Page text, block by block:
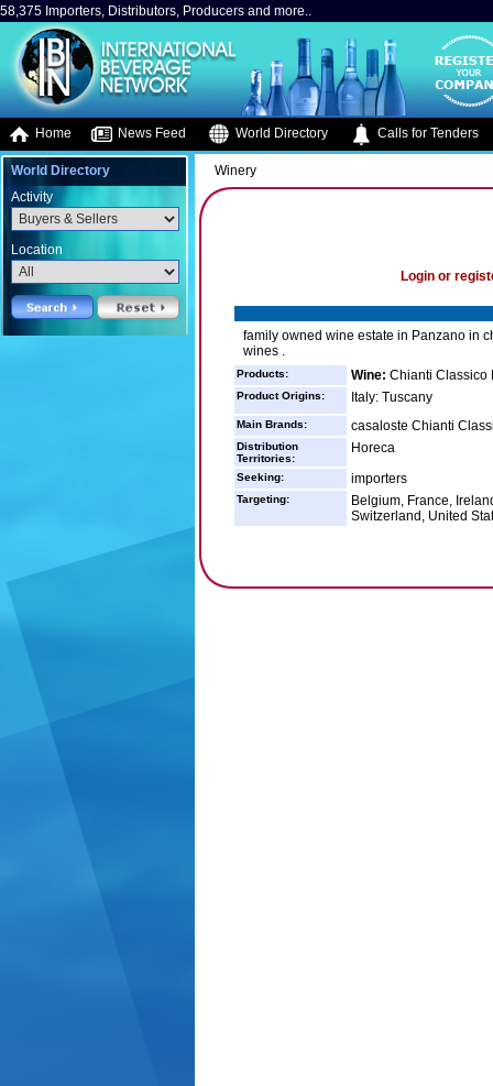
58,375 Importers, Distributors, Producers and more..
Home News Feed World Directory Calls for Tenders
World Directory
Activity
Location
Winery
Login or
family owned wine estate in Panzano in
wines .
Products: Wine: Chianti Classico
Product Origins: Italy: Tuscany
Main Brands: casaloste Chianti
Distribution
Territories:
Horeca
Seeking: importers
Targeting:
Belgium, France,
Switzerland, United